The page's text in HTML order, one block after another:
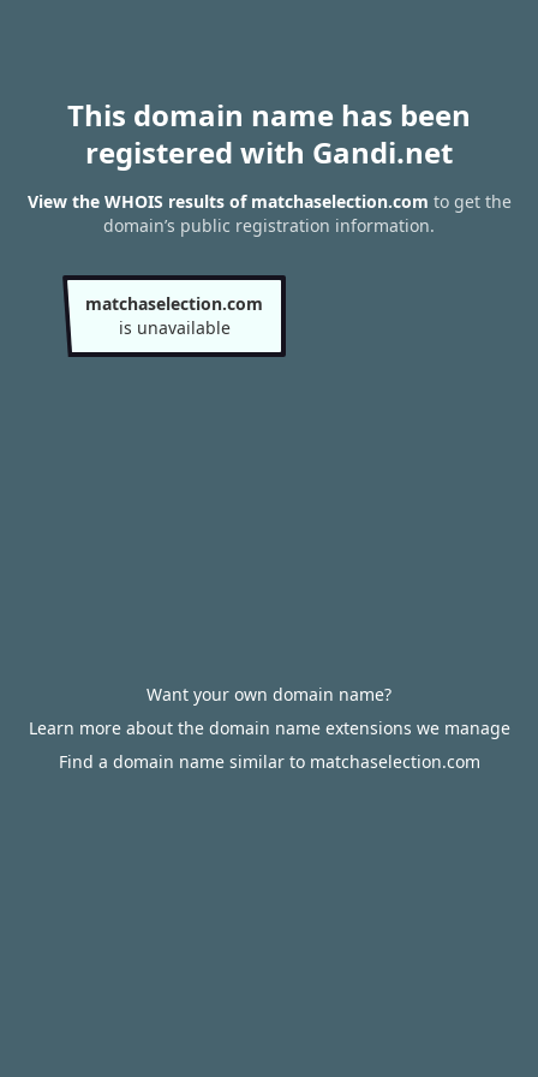
This domain name has been
registered with Gandi.net
View the WHOIS results of matchaselection.com to get the
domain’s public registration information.
matchaselection.com
is unavailable
Want your own domain name?
Learn more about the domain name extensions we manage
Find a domain name similar to matchaselection.com